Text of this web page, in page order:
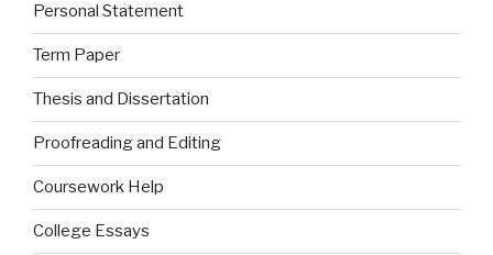
Personal Statement
Term Paper
Thesis and Dissertation
Proofreading and Editing
Coursework Help
College Essays